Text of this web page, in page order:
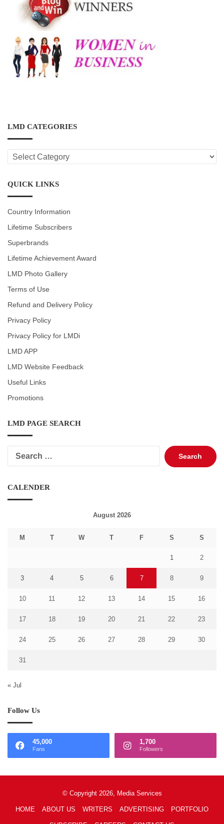
LMD CATEGORIES
LMD
CATEGORIES
QUICK LINKS
Country Information
Lifetime Subscribers
Superbrands
Lifetime Achievement Award
LMD Photo Gallery
Terms of Use
Refund and Delivery Policy
Privacy Policy
Privacy Policy for LMDi
LMD APP
LMD Website Feedback
Useful Links
Promotions
LMD PAGE SEARCH
Search
for:
CALENDER
August 2026
M T W T F S S
1 2
3 4 5 6 7 8 9
10 11 12 13 14 15 16
17 18 19 20 21 22 23
24 25 26 27 28 29 30
31
« Jul
Follow Us
45,000
Fans
1,700
Followers
© Copyright 2026, Media Services
HOME ABOUT US WRITERS ADVERTISING PORTFOLIO